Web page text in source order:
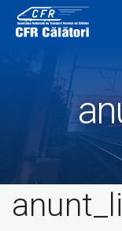
content